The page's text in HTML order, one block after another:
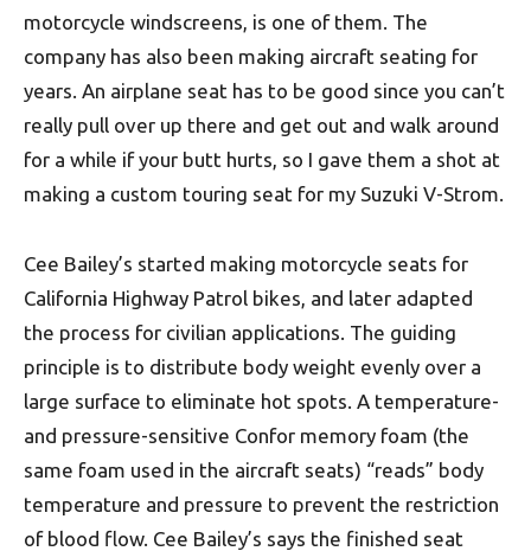
motorcycle windscreens, is one of them. The
company has also been making aircraft seating for
years. An airplane seat has to be good since you can’t
really pull over up there and get out and walk around
for a while if your butt hurts, so I gave them a shot at
making a custom touring seat for my Suzuki V-Strom.
Cee Bailey’s started making motorcycle seats for
California Highway Patrol bikes, and later adapted
the process for civilian applications. The guiding
principle is to distribute body weight evenly over a
large surface to eliminate hot spots. A temperature-
and pressure-sensitive Confor memory foam (the
same foam used in the aircraft seats) “reads” body
temperature and pressure to prevent the restriction
of blood flow. Cee Bailey’s says the finished seat